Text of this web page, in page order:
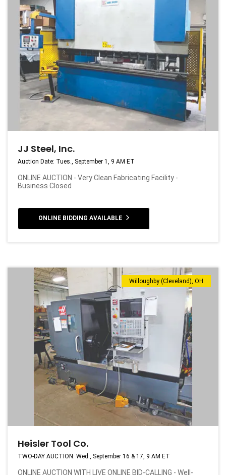
JJ Steel, Inc.
Auction Date: Tues., September 1, 9 AM ET
ONLINE AUCTION - Very Clean Fabricating Facility -
Business Closed
ONLINE BIDDING AVAILABLE
Willoughby (Cleveland), OH
Heisler Tool Co.
TWO-DAY AUCTION: Wed., September 16 & 17, 9 AM ET
ONLINE AUCTION WITH LIVE ONLINE BID-CALLING - Well-